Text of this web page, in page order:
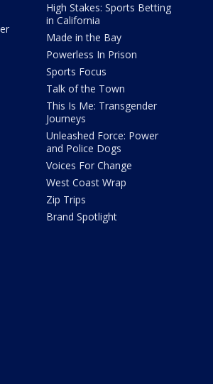
High Stakes: Sports Betting
in California
Made in the Bay
Powerless In Prison
Sports Focus
Talk of the Town
This Is Me: Transgender
Journeys
Unleashed Force: Power
and Police Dogs
Voices For Change
West Coast Wrap
Zip Trips
Brand Spotlight